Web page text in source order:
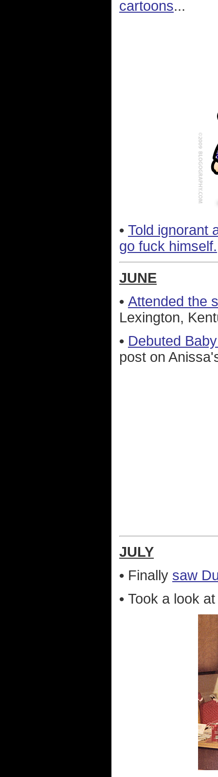
cartoons...
• Told ignorant
go fuck himself.
JUNE
• Attended the
Lexington,
• Debuted
post on
JULY
• Finally saw
• Took a look